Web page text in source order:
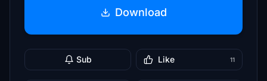
Download
Sub Like 11